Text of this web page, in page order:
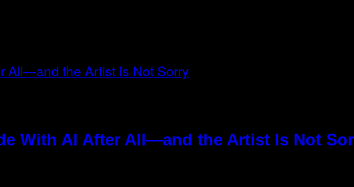
With AI After All—and the Artist Is Not